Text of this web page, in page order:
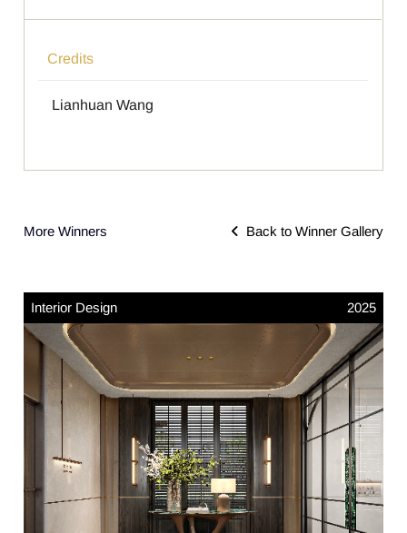
Credits
Lianhuan Wang
More Winners Back to Winner Gallery
Interior Design 2025